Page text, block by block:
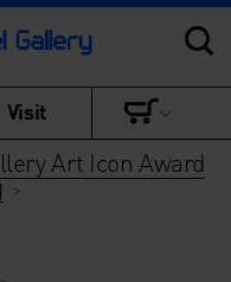
Visit
Art Icon Award
>